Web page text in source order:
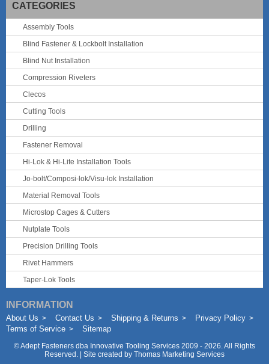
CATEGORIES
Assembly Tools
Blind Fastener & Lockbolt Installation
Blind Nut Installation
Compression Riveters
Clecos
Cutting Tools
Drilling
Fastener Removal
Hi-Lok & Hi-Lite Installation Tools
Jo-bolt/Composi-lok/Visu-lok Installation
Material Removal Tools
Microstop Cages & Cutters
Nutplate Tools
Precision Drilling Tools
Rivet Hammers
Taper-Lok Tools
INFORMATION
About Us Contact Us Shipping & Returns
Privacy Policy
Terms of Service
Sitemap
©Adept Fasteners dba Innovative Tooling Services 2009 - 2026. All Rights
Reserved. | Site created by Thomas Marketing Services